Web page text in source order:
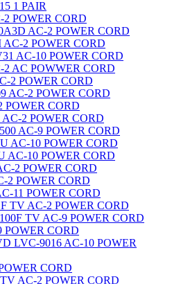
1 PAIR
POWER CORD
AC-2 POWER CORD
2 POWER CORD
AC-10 POWER CORD
AC POWWER CORD
2 POWER CORD
AC-2 POWER CORD
POWER CORD
2 POWER CORD
AC-9 POWER CORD
AC-10 POWER CORD
AC-10 POWER CORD
2 POWER CORD
2 POWER CORD
11 POWER CORD
TV AC-2 POWER CORD
TV AC-9 POWER CORD
POWER CORD
LVC-9016 AC-10 POWER
CORD
AC-2 POWER CORD